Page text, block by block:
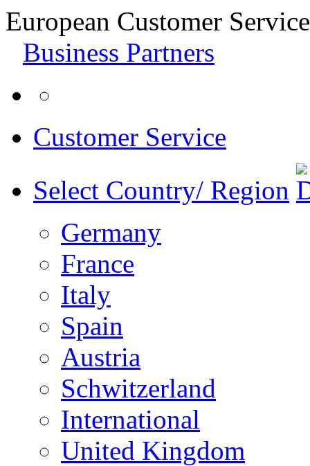
European Customer
Business Partners
Customer Service
Select Country/ Region
Germany
France
Italy
Spain
Austria
Schwitzerland
International
United Kingdom